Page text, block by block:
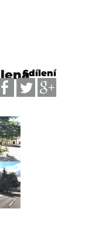
Sdílení